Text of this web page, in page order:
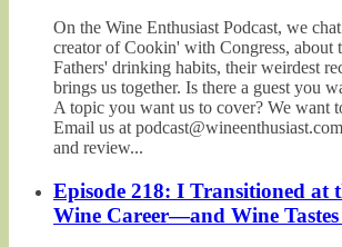
On the Wine Enthusiast Podcast, we
creator of Cookin' with Congress, about
Fathers' drinking habits, their weirdest
brings us together. Is there a guest you
A topic you want us to cover? We want
Email us at
and review...
Episode 218: I Transitioned at
Wine Career—and Wine